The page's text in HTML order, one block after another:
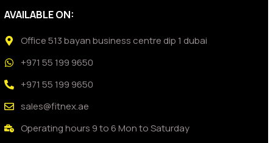
AVAILABLE ON:
Office 513 bayan business centre dip 1 dubai
+971 55 199 9650
+971 55 199 9650
sales@fitnex.ae
Operating hours 9 to 6 Mon to Saturday